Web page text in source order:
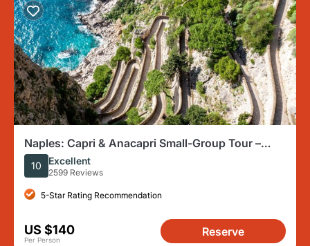
Naples: Capri & Anacapri Small-Group Tour –
Travel like a VIP
10 Excellent
2599 Reviews
5-Star Rating Recommendation
US $140
Per Person
Reserve